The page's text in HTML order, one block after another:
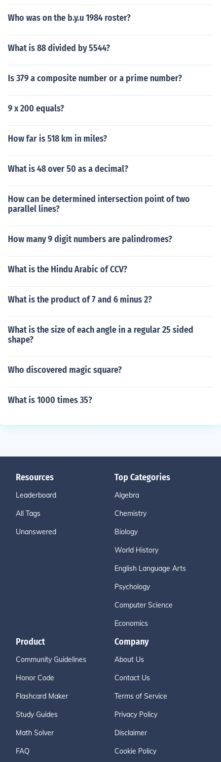
Who was on the b.y.u 1984 roster?
What is 88 divided by 5544?
Is 379 a composite number or a prime number?
9 x 200 equals?
How far is 518 km in miles?
What is 48 over 50 as a decimal?
How can be determined intersection point of two
parallel lines?
How many 9 digit numbers are palindromes?
What is the Hindu Arabic of CCV?
What is the product of 7 and 6 minus 2?
What is the size of each angle in a regular 25 sided
shape?
Who discovered magic square?
What is 1000 times 35?
Resources
Leaderboard
All Tags
Unanswered
Top Categories
Algebra
Chemistry
Biology
World History
English Language Arts
Psychology
Computer Science
Economics
Product
Community Guidelines
Honor Code
Flashcard Maker
Study Guides
Math Solver
FAQ
Company
About Us
Contact Us
Terms of Service
Privacy Policy
Disclaimer
Cookie Policy